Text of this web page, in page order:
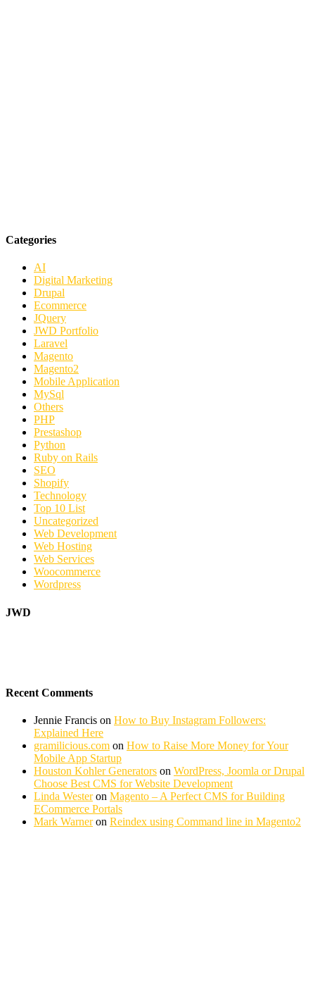
Categories
AI
Digital Marketing
Drupal
Ecommerce
JQuery
JWD Portfolio
Laravel
Magento
Magento2
Mobile Application
MySql
Others
PHP
Prestashop
Python
Ruby on Rails
SEO
Shopify
Technology
Top 10 List
Uncategorized
Web Development
Web Hosting
Web Services
Woocommerce
Wordpress
JWD
Recent Comments
Jennie Francis on How to Buy Instagram Followers:
Explained Here
gramilicious.com on How to Raise More Money for Your
Mobile App Startup
Houston Kohler Generators on WordPress, Joomla or Drupal
Choose Best CMS for Website Development
Linda Westeron Magento – A Perfect CMS for Building
ECommerce Portals
Mark Warneron Reindex using Command line in Magento2